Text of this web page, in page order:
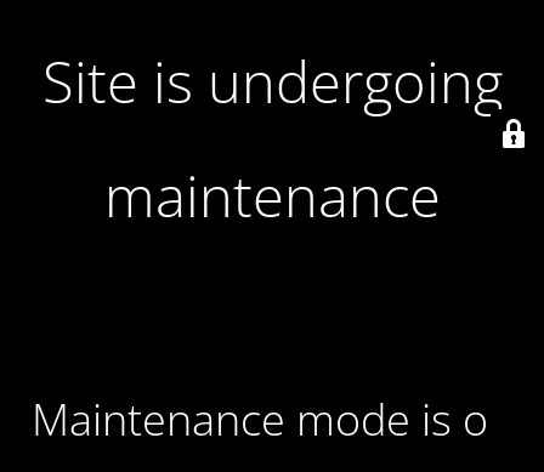
Site is undergoing
maintenance
Maintenance mode is on